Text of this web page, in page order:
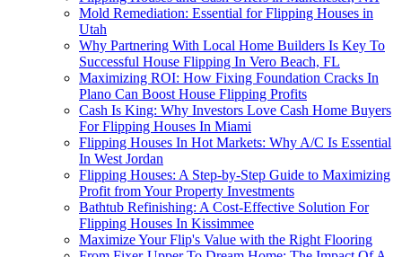
Mold Remediation: Essential for Flipping Houses in
Utah
Why Partnering With Local Home Builders Is Key To
Successful House Flipping In Vero Beach, FL
Maximizing ROI: How Fixing Foundation Cracks In
Plano Can Boost House Flipping Profits
Cash Is King: Why Investors Love Cash Home Buyers
For Flipping Houses In Miami
Flipping Houses In Hot Markets: Why A/C Is Essential
In West Jordan
Flipping Houses: A Step-by-Step Guide to Maximizing
Profit from Your Property Investments
Bathtub Refinishing: A Cost-Effective Solution For
Flipping Houses In Kissimmee
Maximize Your Flip's Value with the Right Flooring